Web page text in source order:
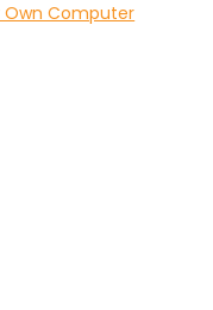
Own Computer